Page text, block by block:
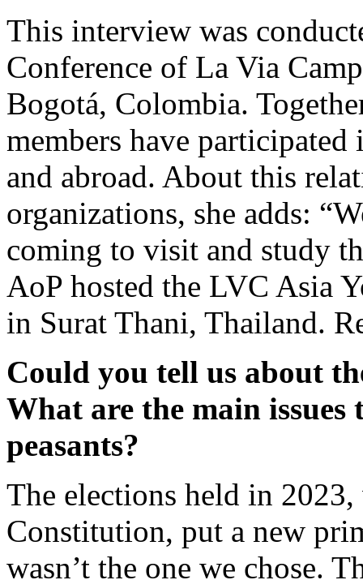
This interview was
Conference of La Via
Bogotá, Colombia.
members have
and abroad. About this
organizations, she adds:
coming to visit and study
AoP hosted the LVC Asia
in Surat Thani, Thailand.
Could you tell us about
What are the main
peasants?
The elections held in
Constitution, put a new
wasn’t the one we chose.